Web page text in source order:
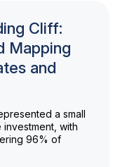
Cliff:
Mapping
and
a small
with
96% of